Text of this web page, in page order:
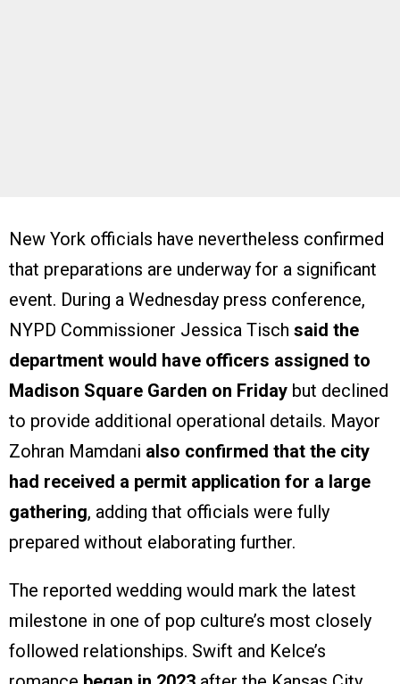
New York officials have nevertheless confirmed
that preparations are underway for a significant
event. During a Wednesday press conference,
NYPD Commissioner Jessica Tisch said the
department would have officers assigned to
Madison Square Garden on Friday but declined
to provide additional operational details. Mayor
Zohran Mamdani also confirmed that the city
had received a permit application for a large
gathering, adding that officials were fully
prepared without elaborating further.
The reported wedding would mark the latest
milestone in one of pop culture’s most closely
followed relationships. Swift and Kelce’s